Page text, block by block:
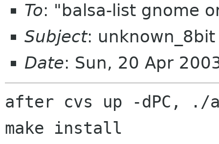
To: "balsa-list gnome
Subject:
Date: Sun, 20 Apr
after cvs up -dPC, ./
make install